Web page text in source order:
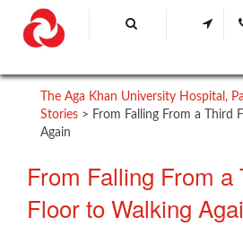
The Aga Khan University Hospital,
Stories > From Falling From a Third
Again
From Falling From a
Floor to Walking